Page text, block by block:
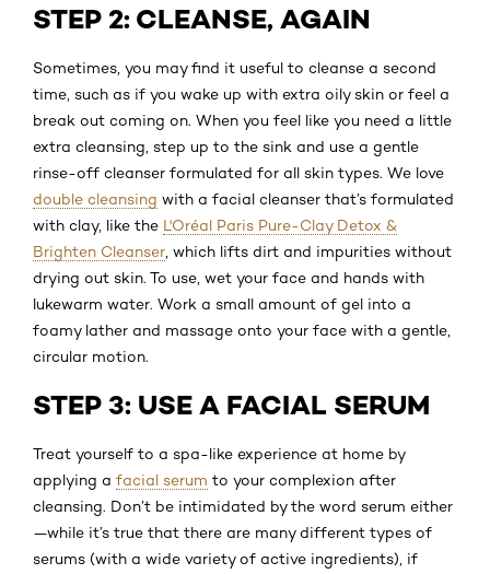
STEP 2: CLEANSE, AGAIN
Sometimes, you may find it useful to cleanse a second
time, such as if you wake up with extra oily skin or feel a
break out coming on. When you feel like you need a little
extra cleansing, step up to the sink and use a gentle
rinse-off cleanser formulated for all skin types. We love
double cleansing with a facial cleanser that’s formulated
with clay, like the L'Oréal Paris Pure-Clay Detox &
Brighten Cleanser , which lifts dirt and impurities without
drying out skin. To use, wet your face and hands with
lukewarm water. Work a small amount of gel into a
foamy lather and massage onto your face with a gentle,
circular motion.
STEP 3: USE A FACIAL SERUM
Treat yourself to a spa-like experience at home by
applying a facial serum to your complexion after
cleansing. Don’t be intimidated by the word serum either
—while it’s true that there are many different types of
serums (with a wide variety of active ingredients), if